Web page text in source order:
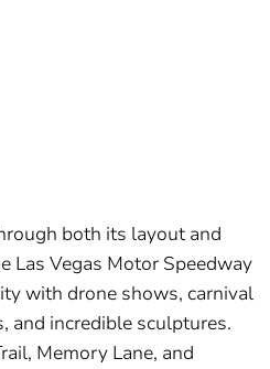
both its layout and
Las Vegas Motor Speedway
with drone shows, carnival
and incredible sculptures.
Memory Lane, and